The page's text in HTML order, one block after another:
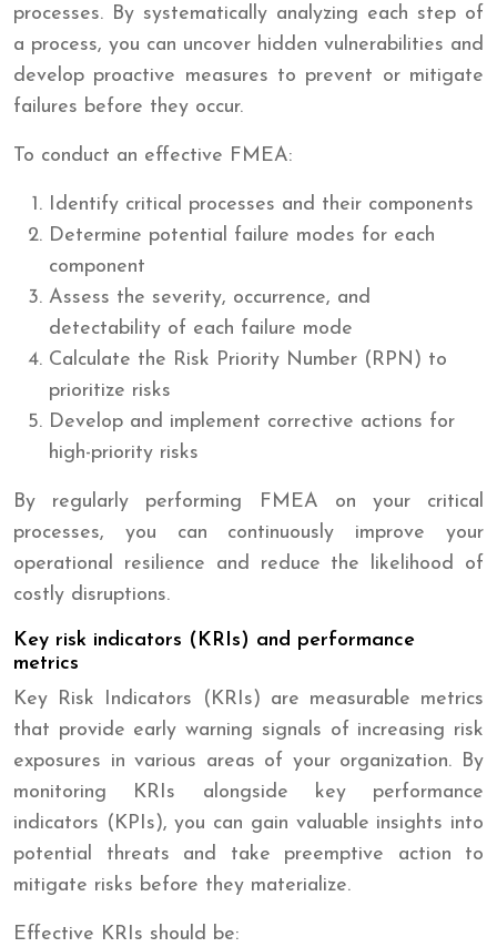
processes. By systematically analyzing each step of
a process, you can uncover hidden vulnerabilities and
develop proactive measures to prevent or mitigate
failures before they occur.
To conduct an effective FMEA:
Identify critical processes and their components
Determine potential failure modes for each
component
Assess the severity, occurrence, and
detectability of each failure mode
Calculate the Risk Priority Number (RPN) to
prioritize risks
Develop and implement corrective actions for
high-priority risks
By regularly performing FMEA on your critical
processes, you can continuously improve your
operational resilience and reduce the likelihood of
costly disruptions.
Key risk indicators (KRIs) and performance
metrics
Key Risk Indicators (KRIs) are measurable metrics
that provide early warning signals of increasing risk
exposures in various areas of your organization. By
monitoring KRIs alongside key performance
indicators (KPIs), you can gain valuable insights into
potential threats and take preemptive action to
mitigate risks before they materialize.
Effective KRIs should be: